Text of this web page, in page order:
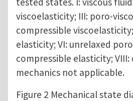
viscoelasticity; III: poro-
compressible
elasticity; VI: unrelaxed
compressible elasticity;
mechanics not applicable.
Figure 2 Mechanical state